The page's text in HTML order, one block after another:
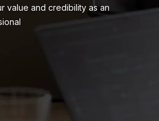
value and credibility as an